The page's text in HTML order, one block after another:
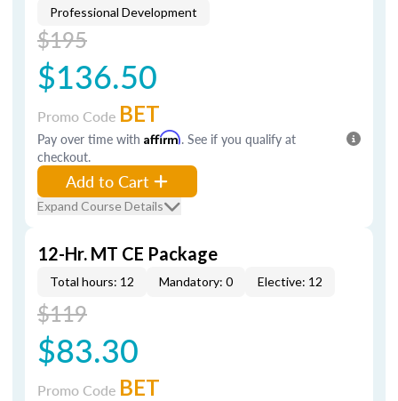
Professional Development
$195
$136.50
Promo Code BET
Pay over time with Affirm. See if you qualify at
checkout.
Add to Cart
Expand Course Details
12-Hr. MT CE Package
Total hours: 12 Mandatory: 0 Elective: 12
$119
$83.30
Promo Code BET